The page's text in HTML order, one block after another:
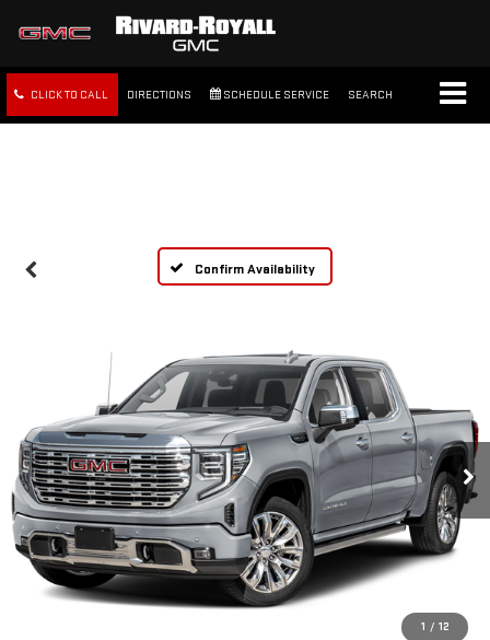
CLICK TO CALL DIRECTIONS SCHEDULE SERVICE SEARCH
Confirm Availability
1 / 12